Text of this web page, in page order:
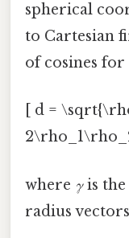
spherical
to Cartesian
of cosines
[ d =
where γis the
radius